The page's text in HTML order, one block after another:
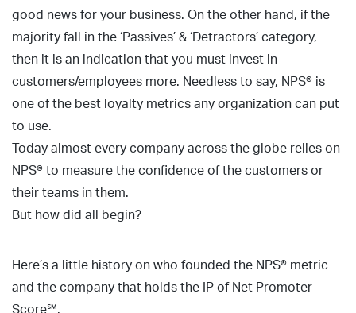
good news for your business. On the other hand, if the
majority fall in the ‘Passives’ & ‘Detractors’ category,
then it is an indication that you must invest in
customers/employees more. Needless to say, NPS® is
one of the best loyalty metrics any organization can put
to use.
Today almost every company across the globe relies on
NPS® to measure the confidence of the customers or
their teams in them.
But how did all begin?
Here’s a little history on who founded the NPS® metric
and the company that holds the IP of Net Promoter
Score℠.